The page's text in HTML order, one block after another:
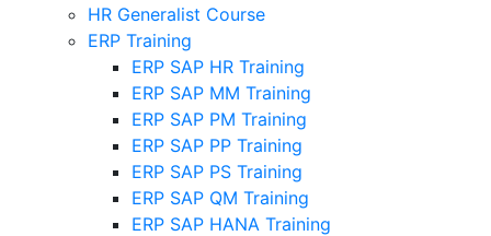
HR Generalist Course
ERP Training
ERP SAP HR Training
ERP SAP MM Training
ERP SAP PM Training
ERP SAP PP Training
ERP SAP PS Training
ERP SAP QM Training
ERP SAP HANA Training